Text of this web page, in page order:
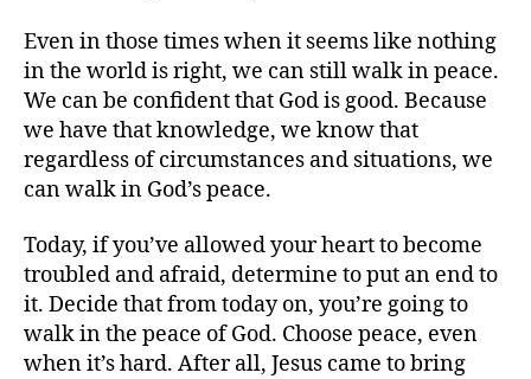
Even in those times when it seems like nothing
in the world is right, we can still walk in peace.
We can be confident that God is good. Because
we have that knowledge, we know that
regardless of circumstances and situations, we
can walk in God’s peace.
Today, if you’ve allowed your heart to become
troubled and afraid, determine to put an end to
it. Decide that from today on, you’re going to
walk in the peace of God. Choose peace, even
when it’s hard. After all, Jesus came to bring